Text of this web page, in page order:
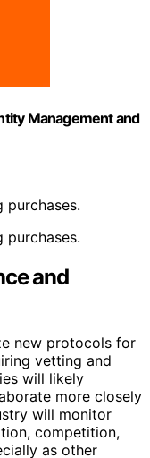
Management and
purchases.
purchases.
and
new protocols for
vetting and
will likely
more closely
will monitor
competition,
as other